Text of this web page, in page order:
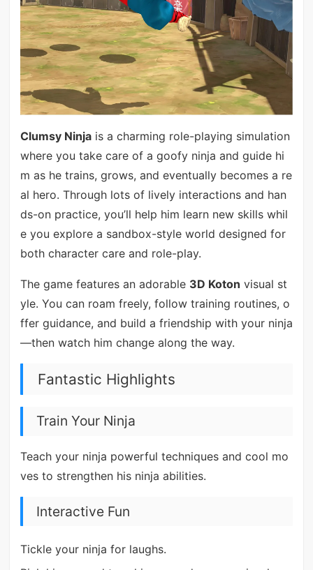
Clumsy Ninjais a charming role-playing simulation
where you take care of a goofy ninja and guide hi
m as he trains, grows, and eventually becomes a re
al hero. Through lots of lively interactions and han
ds-on practice, you’ll help him learn new skills whil
e you explore a sandbox-style world designed for
both character care and role-play.
The game features an adorable 3D Koton visual st
yle. You can roam freely, follow training routines, o
ffer guidance, and build a friendship with your ninja
—then watch him change along the way.
Fantastic Highlights
Train Your Ninja
Teach your ninja powerful techniques and cool mo
ves to strengthen his ninja abilities.
Interactive Fun
Tickle your ninja for laughs.